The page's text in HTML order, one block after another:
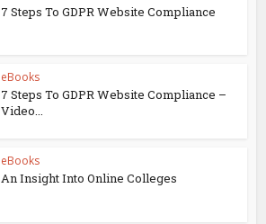
7 Steps To GDPR Website Compliance
eBooks
7 Steps To GDPR Website Compliance –
Video...
eBooks
An Insight Into Online Colleges